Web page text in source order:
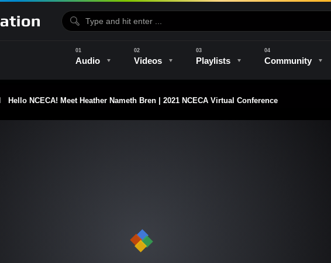
Audio Videos Playlists Community
Hello NCECA! Meet Heather Nameth Bren | 2021 NCECA Virtual Conference